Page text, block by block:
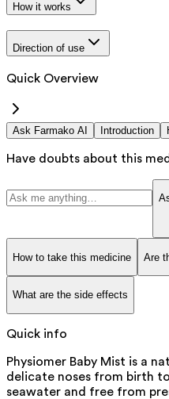
How it works
Direction of use
Quick Overview
Ask Farmako AI Introduction
Have doubts about this
How to take this medicine Are
What are the side effects
Quick info
Physiomer Baby Mist is a
delicate noses from birth
seawater and free from